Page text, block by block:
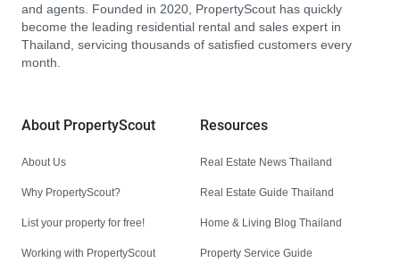
and agents. Founded in 2020, PropertyScout has quickly
become the leading residential rental and sales expert in
Thailand, servicing thousands of satisfied customers every
month.
About PropertyScout
About Us
Why PropertyScout?
List your property for free!
Working with PropertyScout
Resources
Real Estate News Thailand
Real Estate Guide Thailand
Home & Living Blog Thailand
Property Service Guide